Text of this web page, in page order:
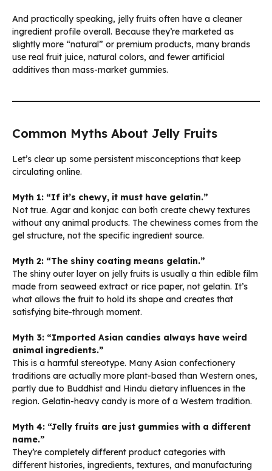
And practically speaking, jelly fruits often have a cleaner
ingredient profile overall. Because they’re marketed as
slightly more “natural” or premium products, many brands
use real fruit juice, natural colors, and fewer artificial
additives than mass-market gummies.
Common Myths About Jelly Fruits
Let’s clear up some persistent misconceptions that keep
circulating online.
Myth 1: “If it’s chewy, it must have gelatin.”
Not true. Agar and konjac can both create chewy textures
without any animal products. The chewiness comes from the
gel structure, not the specific ingredient source.
Myth 2: “The shiny coating means gelatin.”
The shiny outer layer on jelly fruits is usually a thin edible film
made from seaweed extract or rice paper, not gelatin. It’s
what allows the fruit to hold its shape and creates that
satisfying bite-through moment.
Myth 3: “Imported Asian candies always have weird
animal ingredients.”
This is a harmful stereotype. Many Asian confectionery
traditions are actually more plant-based than Western ones,
partly due to Buddhist and Hindu dietary influences in the
region. Gelatin-heavy candy is more of a Western tradition.
Myth 4: “Jelly fruits are just gummies with a different
name.”
They’re completely different product categories with
different histories, ingredients, textures, and manufacturing